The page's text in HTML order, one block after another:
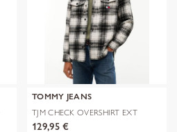
TOMMY JEANS
TJM CHECK OVERSHIRT EXT
129,95 €